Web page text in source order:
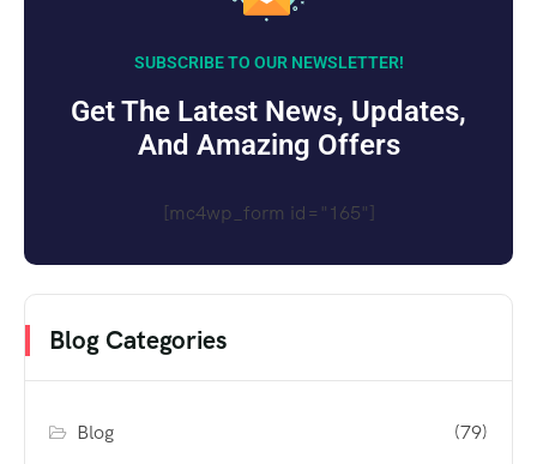
SUBSCRIBE TO OUR NEWSLETTER!
Get The Latest News, Updates,
And Amazing Offers
[mc4wp_form id="165"]
Blog Categories
Blog (79)